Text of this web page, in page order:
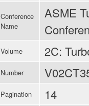
Conference
Name
ASME
Volume 2C:
Number
Pagination 14